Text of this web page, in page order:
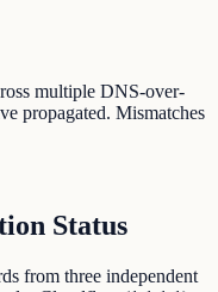
multiple DNS-over-
propagated. Mismatches
Status
from three independent